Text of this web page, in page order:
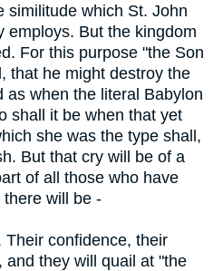
similitude which St. John
employs. But the kingdom
For this purpose "the Son
that he might destroy the
as when the literal Babylon
shall it be when that yet
she was the type shall,
But that cry will be of a
of all those who have
will be -
Their confidence, their
and they will quail at "the